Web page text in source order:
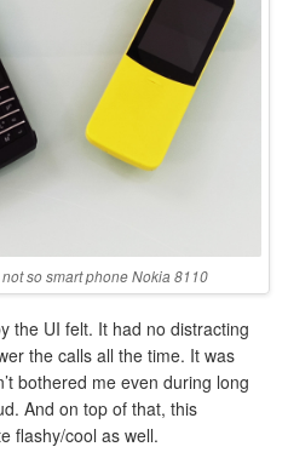
so smart phone Nokia 8110
the UI felt. It had no distracting
the calls all the time. It was
bothered me even during long
And on top of that, this
flashy/cool as well.